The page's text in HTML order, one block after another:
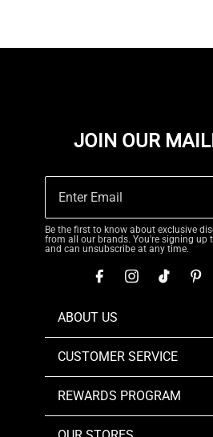
JOIN OUR
Be the first to know about exclusive
from all our brands. You're signing up
and can unsubscribe at any time.
ABOUT US
CUSTOMER SERVICE
REWARDS PROGRAM